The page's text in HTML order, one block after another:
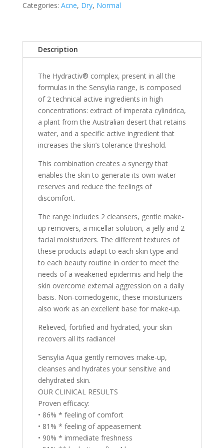
Categories: Acne, Dry, Normal
Description
The Hydractiv® complex, present in all the
formulas in the Sensylia range, is composed
of 2 technical active ingredients in high
concentrations: extract of imperata cylindrica,
a plant from the Australian desert that retains
water, and a specific active ingredient that
increases the skin’s tolerance threshold.
This combination creates a synergy that
enables the skin to generate its own water
reserves and reduce the feelings of
discomfort.
The range includes 2 cleansers, gentle make-
up removers, a micellar solution, a jelly and 2
facial moisturizers. The different textures of
these products adapt to each skin type and
to each beauty routine in order to meet the
needs of a weakened epidermis and help the
skin overcome external aggression on a daily
basis. Non-comedogenic, these moisturizers
also work as an excellent base for make-up.
Relieved, fortified and hydrated, your skin
recovers all its radiance!
Sensylia Aqua gently removes make-up,
cleanses and hydrates your sensitive and
dehydrated skin.
OUR CLINICAL RESULTS
Proven efficacy:
• 86% * feeling of comfort
• 81% * feeling of appeasement
• 90% * immediate freshness